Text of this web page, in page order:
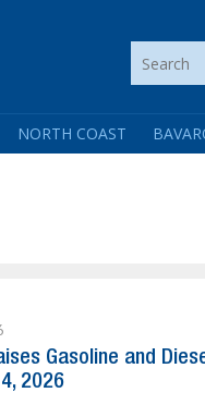
NORTH COAST
Gasoline and
2026